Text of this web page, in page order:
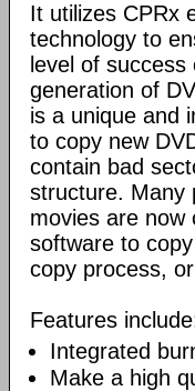
It utilizes CPRx
technology to
level of
generation of
is a unique and
to copy new
contain bad
structure. Many
movies are now
software to
copy process,
Features
Integrated
Make a high